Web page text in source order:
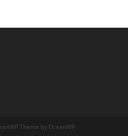
Theme by OceanWP